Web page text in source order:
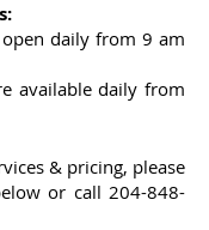
daily from 9 am
available daily from
& pricing, please
or call 204-848-